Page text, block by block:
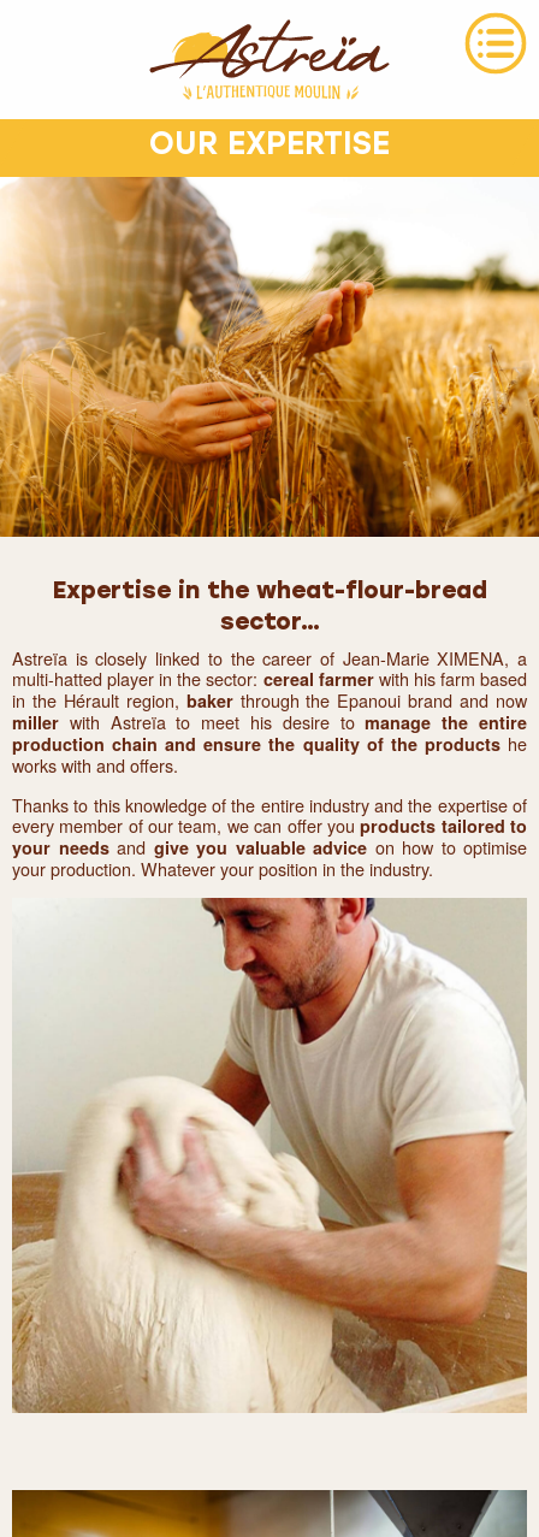
OUR EXPERTISE
Expertise in the wheat-flour-bread
sector…
Astreïa is closely linked to the career of Jean-Marie XIMENA, a
multi-hatted player in the sector: cereal farmerwith his farm based
in the Hérault region, bakerthrough the Epanoui brand and now
miller with Astreïa to meet his desire tomanage the entire
production chain and ensure the quality of the productshe
works with and offers.
Thanks to this knowledge of the entire industry and the expertise of
every member of our team, we can offer youproducts tailored to
your needsand give you valuable advice on how to optimise
your production. Whatever your position in the industry.